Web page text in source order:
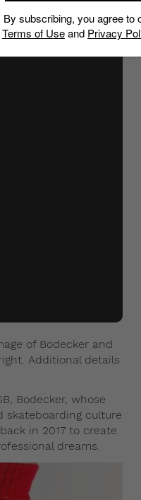
of Bodecker and
Additional details
Bodecker, whose
skateboarding culture
in 2017 to create
dreams.
By subscribing, you agree to
Terms of Useand Privacy